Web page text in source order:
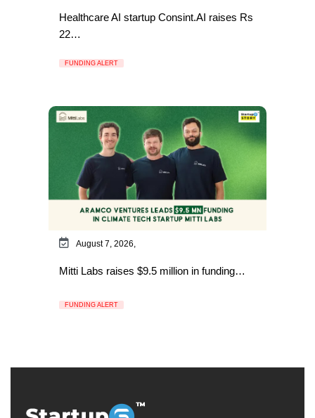
Healthcare AI startup Consint.AI raises Rs
22…
FUNDING ALERT
August 7, 2026,
Mitti Labs raises $9.5 million in funding…
FUNDING ALERT